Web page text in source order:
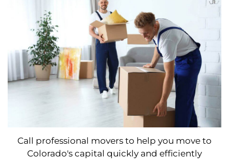
Call professional movers to help you move to
Colorado's capital quickly and efficiently